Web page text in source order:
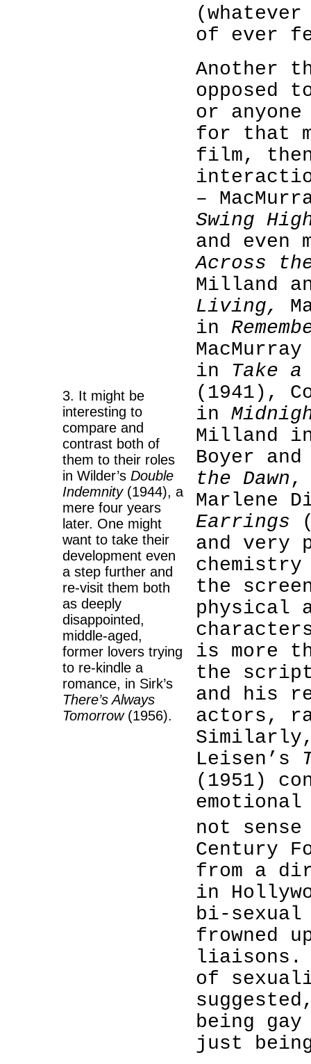
of ever
3. It might be
interesting to
compare and
contrast both of
them to their roles
in Wilder’s Double
Indemnity(1944), a
mere four years
later. One might
want to take their
development even
a step further and
re-visit them both
as deeply
disappointed,
middle-aged,
former lovers trying
to re-kindle a
romance, in Sirk’s
There’s Always
Tomorrow(1956).
Another
opposed
or
for that
film,
–
Swing
and even
Across
Milland
Living,
in
in Take
(1941),
in
Milland
Boyer
the Dawn,
Marlene
Earrings
and very
the
physical
is more
the
and his
actors,
Leisen’s
(1951)
emotional
not
Century
from a
in
bi-sexual
frowned
liaisons.
of
being
just